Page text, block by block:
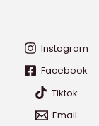
Instagram
Facebook
Tiktok
Email